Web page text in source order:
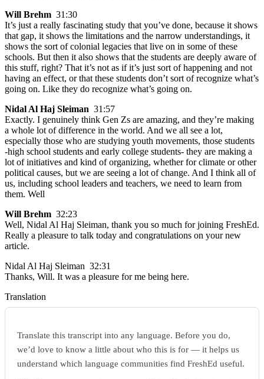
Will Brehm 31:30
It’s just a really fascinating study that you’ve done, because it shows
that gap, it shows the limitations and the narrow understandings, it
shows the sort of colonial legacies that live on in some of these
schools. But then it also shows that the students are deeply aware of
this stuff, right? That it’s not as if it’s just sort of happening and not
having an effect, or that these students don’t sort of recognize what’s
going on. Like they do recognize what’s going on.
Nidal Al Haj Sleiman 31:57
Exactly. I genuinely think Gen Zs are amazing, and they’re making
a whole lot of difference in the world. And we all see a lot,
especially those who are studying youth movements, those students
-high school students and early college students- they are making a
lot of initiatives and kind of organizing, whether for climate or other
political causes, but we are seeing a lot of change. And I think all of
us, including school leaders and teachers, we need to learn from
them. Well
Will Brehm 32:23
Well, Nidal Al Haj Sleiman, thank you so much for joining FreshEd.
Really a pleasure to talk today and congratulations on your new
article.
Nidal Al Haj Sleiman 32:31
Thanks, Will. It was a pleasure for me being here.
Translation
Translate this transcript into any language. Before you do,
we’d love to know a little about who this is for — it helps us
understand which language communities find FreshEd useful.